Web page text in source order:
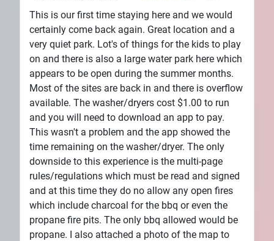
This is our first time staying here and we would
certainly come back again. Great location and a
very quiet park. Lot's of things for the kids to play
on and there is also a large water park here which
appears to be open during the summer months.
Most of the sites are back in and there is overflow
available. The washer/dryers cost $1.00 to run
and you will need to download an app to pay.
This wasn't a problem and the app showed the
time remaining on the washer/dryer. The only
downside to this experience is the multi-page
rules/regulations which must be read and signed
and at this time they do no allow any open fires
which include charcoal for the bbq or even the
propane fire pits. The only bbq allowed would be
propane. I also attached a photo of the map to